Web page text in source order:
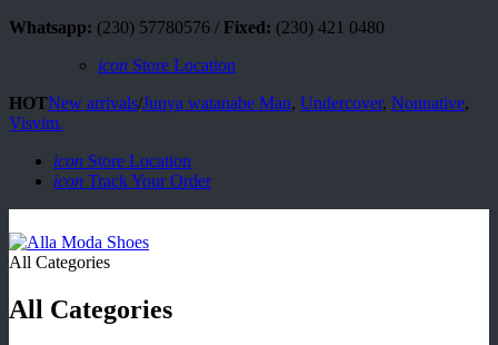
Whatsapp: (230) 57780576 / Fixed: (230) 421 0480
icon Store Location
HOTNew arrivals/Junya watanabe Man, Undercover, Nonnative,
Visvim.
icon Store Location
icon Track Your Order
All Categories
All Categories